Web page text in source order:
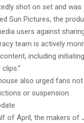
shot on set and
Sun Pictures, the
users against
team is actively
including
also urged fans
or suspension.
of April, the makers of